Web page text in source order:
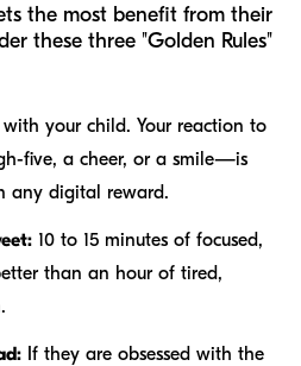
the most benefit from their
these three "Golden Rules"
with your child. Your reaction to
five, a cheer, or a smile—is
any digital reward.
10 to 15 minutes of focused,
than an hour of tired,
If they are obsessed with the